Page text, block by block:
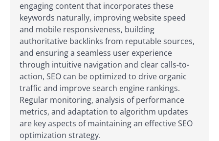
engaging content that incorporates these
keywords naturally, improving website speed
and mobile responsiveness, building
authoritative backlinks from reputable sources,
and ensuring a seamless user experience
through intuitive navigation and clear calls-to-
action, SEO can be optimized to drive organic
traffic and improve search engine rankings.
Regular monitoring, analysis of performance
metrics, and adaptation to algorithm updates
are key aspects of maintaining an effective SEO
optimization strategy.